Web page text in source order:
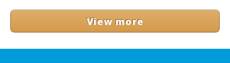
View more